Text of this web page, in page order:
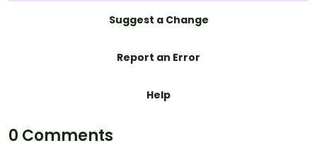
Suggest a Change
Report an Error
Help
0 Comments